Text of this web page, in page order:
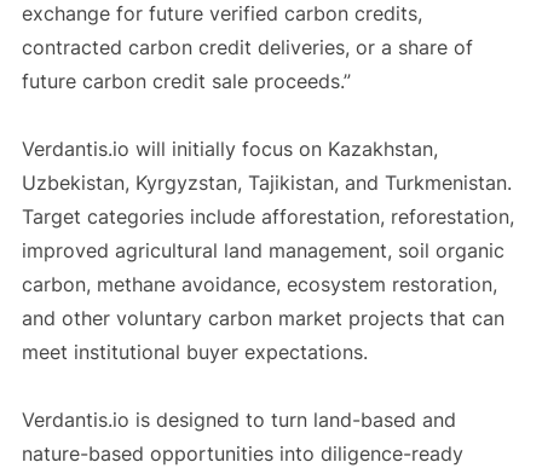
exchange for future verified carbon credits,
contracted carbon credit deliveries, or a share of
future carbon credit sale proceeds.”
Verdantis.io will initially focus on Kazakhstan,
Uzbekistan, Kyrgyzstan, Tajikistan, and Turkmenistan.
Target categories include afforestation, reforestation,
improved agricultural land management, soil organic
carbon, methane avoidance, ecosystem restoration,
and other voluntary carbon market projects that can
meet institutional buyer expectations.
Verdantis.io is designed to turn land-based and
nature-based opportunities into diligence-ready